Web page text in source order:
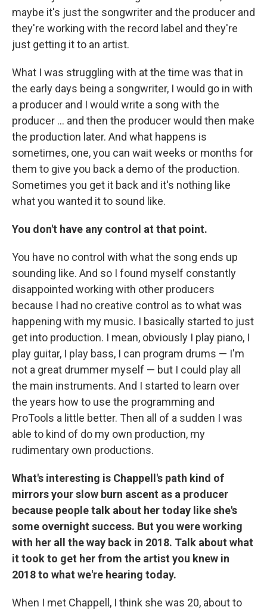
maybe it's just the songwriter and the producer and
they're working with the record label and they're
just getting it to an artist.
What I was struggling with at the time was that in
the early days being a songwriter, I would go in with
a producer and I would write a song with the
producer … and then the producer would then make
the production later. And what happens is
sometimes, one, you can wait weeks or months for
them to give you back a demo of the production.
Sometimes you get it back and it's nothing like
what you wanted it to sound like.
You don't have any control at that point.
You have no control with what the song ends up
sounding like. And so I found myself constantly
disappointed working with other producers
because I had no creative control as to what was
happening with my music. I basically started to just
get into production. I mean, obviously I play piano, I
play guitar, I play bass, I can program drums — I'm
not a great drummer myself — but I could play all
the main instruments. And I started to learn over
the years how to use the programming and
ProTools a little better. Then all of a sudden I was
able to kind of do my own production, my
rudimentary own productions.
What's interesting is Chappell's path kind of
mirrors your slow burn ascent as a producer
because people talk about her today like she's
some overnight success. But you were working
with her all the way back in 2018. Talk about what
it took to get her from the artist you knew in
2018 to what we're hearing today.
When I met Chappell, I think she was 20, about to